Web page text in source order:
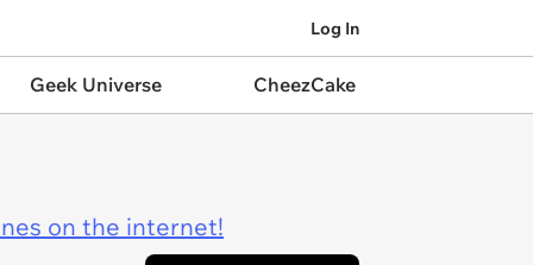
Log In
Geek Universe CheezCake
on the internet!